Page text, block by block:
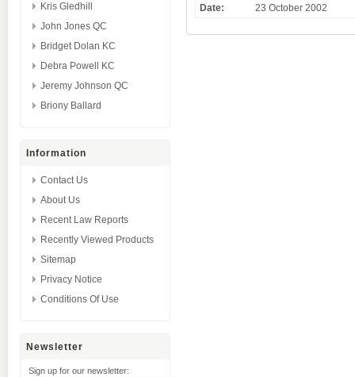
Kris Gledhill
John Jones QC
Bridget Dolan KC
Debra Powell KC
Jeremy Johnson QC
Briony Ballard
Information
Contact Us
About Us
Recent Law Reports
Recently Viewed Products
Sitemap
Privacy Notice
Conditions Of Use
Newsletter
Sign up for our newsletter:
Date:
23 October 2002